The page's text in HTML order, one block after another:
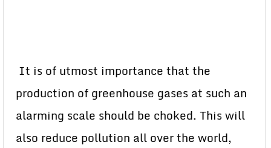
It is of utmost importance that the
production of greenhouse gases at such an
alarming scale should be choked. This will
also reduce pollution all over the world,